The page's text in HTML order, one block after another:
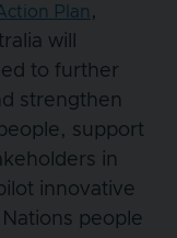
Plan ,
will
to further
strengthen
support
in
innovative
people